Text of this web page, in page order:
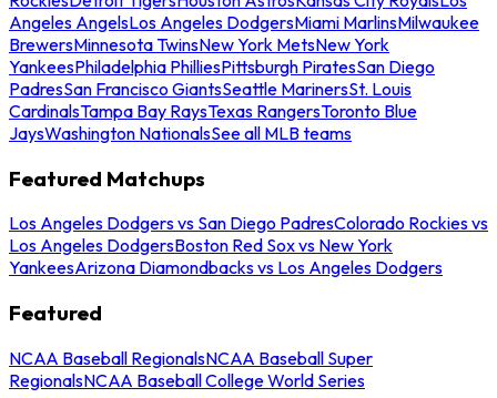
Angeles AngelsLos Angeles DodgersMiami MarlinsMilwaukee
BrewersMinnesota TwinsNew York MetsNew York
YankeesPhiladelphia PhilliesPittsburgh PiratesSan Diego
PadresSan Francisco GiantsSeattle MarinersSt. Louis
CardinalsTampa Bay RaysTexas RangersToronto Blue
JaysWashington NationalsSee all MLB teams
Featured Matchups
Los Angeles Dodgers vs San Diego PadresColorado Rockies vs
Los Angeles DodgersBoston Red Sox vs New York
YankeesArizona Diamondbacks vs Los Angeles Dodgers
Featured
NCAA Baseball RegionalsNCAA Baseball Super
RegionalsNCAA Baseball College World Series